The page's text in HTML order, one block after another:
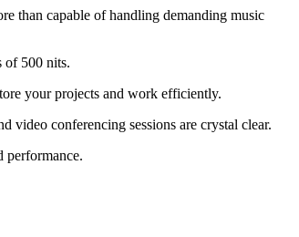
than capable of handling demanding music
of 500 nits.
your projects and work efficiently.
video conferencing sessions are crystal clear.
performance.